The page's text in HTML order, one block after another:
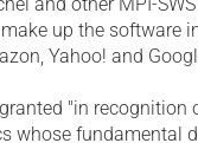
up the software
Yahoo! and
"in recognition
whose fundamental